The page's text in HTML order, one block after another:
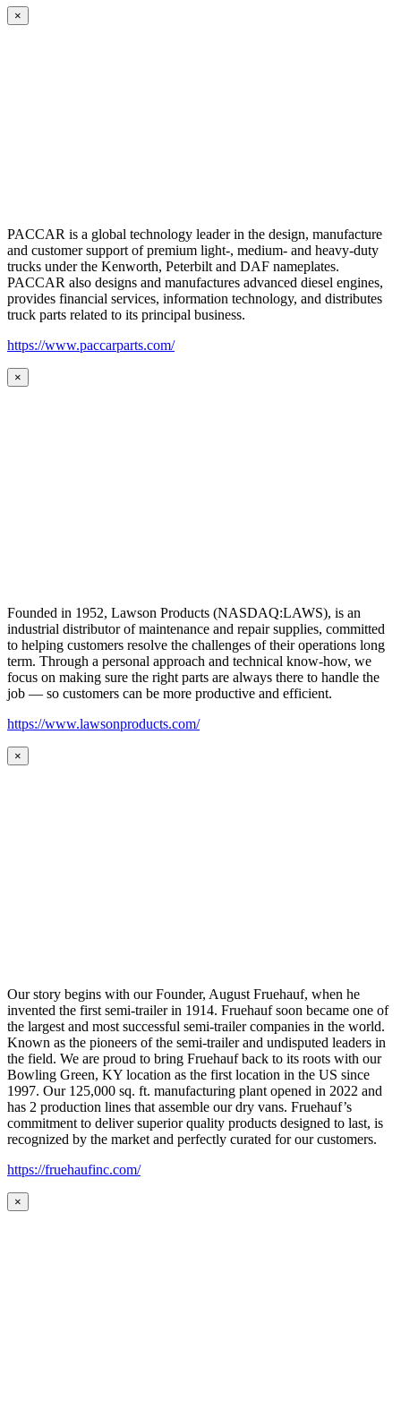
×
PACCAR is a global technology leader in the design, manufacture
and customer support of premium light-, medium- and heavy-duty
trucks under the Kenworth, Peterbilt and DAF nameplates.
PACCAR also designs and manufactures advanced diesel engines,
provides financial services, information technology, and distributes
truck parts related to its principal business.
https://www.paccarparts.com/
×
Founded in 1952, Lawson Products (NASDAQ:LAWS), is an
industrial distributor of maintenance and repair supplies, committed
to helping customers resolve the challenges of their operations long
term. Through a personal approach and technical know-how, we
focus on making sure the right parts are always there to handle the
job — so customers can be more productive and efficient.
https://www.lawsonproducts.com/
×
Our story begins with our Founder, August Fruehauf, when he
invented the first semi-trailer in 1914. Fruehauf soon became one of
the largest and most successful semi-trailer companies in the world.
Known as the pioneers of the semi-trailer and undisputed leaders in
the field. We are proud to bring Fruehauf back to its roots with our
Bowling Green, KY location as the first location in the US since
1997. Our 125,000 sq. ft. manufacturing plant opened in 2022 and
has 2 production lines that assemble our dry vans. Fruehauf’s
commitment to deliver superior quality products designed to last, is
recognized by the market and perfectly curated for our customers.
https://fruehaufinc.com/
×